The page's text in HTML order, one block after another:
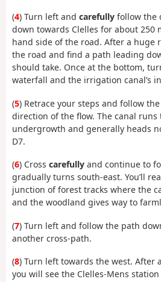
(4) Turn left and carefully follow the
down towards Clelles for about 250
hand side of the road. After a huge
the road and find a path leading
should take. Once at the bottom,
waterfall and the irrigation canal’s
(5) Retrace your steps and follow
direction of the flow. The canal
undergrowth and generally heads
D7.
(6) Cross carefully and continue to
gradually turns south-east. You’ll
junction of forest tracks where the
and the woodland gives way to
(7) Turn left and follow the path
another cross-path.
(8) Turn left towards the west. After
you will see the Clelles-Mens